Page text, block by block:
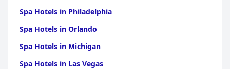
Spa Hotels in Philadelphia
Spa Hotels in Orlando
Spa Hotels in Michigan
Spa Hotels in Las Vegas